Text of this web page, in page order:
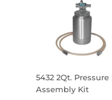
5432 2Qt. Pressure
Assembly Kit